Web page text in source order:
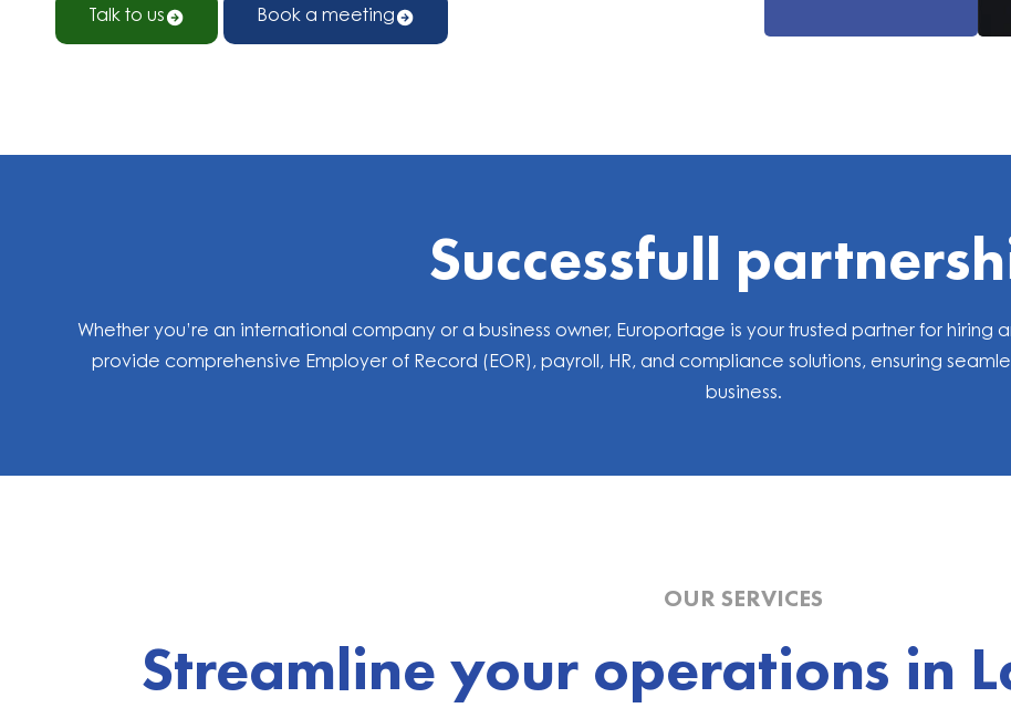
Talk to us Book a meeting
Successfull
Whether you’re an international company or a business owner, Europortage is your trusted partner for
provide comprehensive Employer of Record (EOR), payroll, HR, and compliance solutions, ensuring
business.
OUR SERVICES
Streamline your operations in